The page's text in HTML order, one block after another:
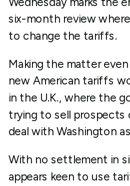
six-month review
to change the tariffs.
Making the matter
new American tariffs
in the U.K., where the
trying to sell
deal with Washington
With no settlement in
appears keen to use